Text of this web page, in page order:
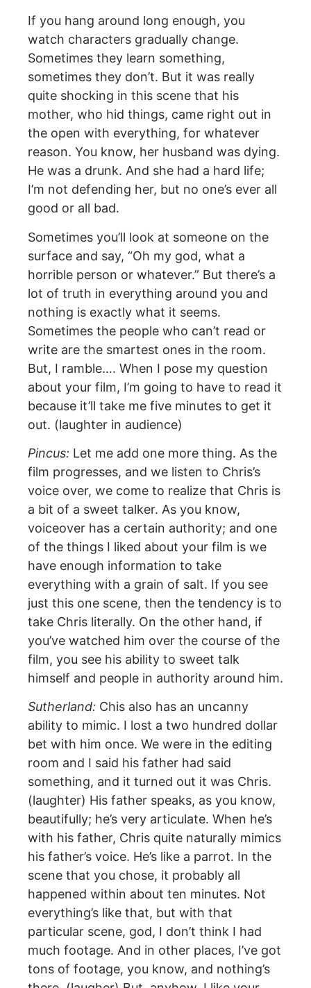
If you hang around long enough, you
watch characters gradually change.
Sometimes they learn something,
sometimes they don’t. But it was really
quite shocking in this scene that his
mother, who hid things, came right out in
the open with everything, for whatever
reason. You know, her husband was dying.
He was a drunk. And she had a hard life;
I’m not defending her, but no one’s ever all
good or all bad.
Sometimes you’ll look at someone on the
surface and say, “Oh my god, what a
horrible person or whatever.” But there’s a
lot of truth in everything around you and
nothing is exactly what it seems.
Sometimes the people who can’t read or
write are the smartest ones in the room.
But, I ramble…. When I pose my question
about your film, I’m going to have to read it
because it’ll take me five minutes to get it
out. (laughter in audience)
Pincus: Let me add one more thing. As the
film progresses, and we listen to Chris’s
voice over, we come to realize that Chris is
a bit of a sweet talker. As you know,
voiceover has a certain authority; and one
of the things I liked about your film is we
have enough information to take
everything with a grain of salt. If you see
just this one scene, then the tendency is to
take Chris literally. On the other hand, if
you’ve watched him over the course of the
film, you see his ability to sweet talk
himself and people in authority around him.
Sutherland: Chis also has an uncanny
ability to mimic. I lost a two hundred dollar
bet with him once. We were in the editing
room and I said his father had said
something, and it turned out it was Chris.
(laughter) His father speaks, as you know,
beautifully; he’s very articulate. When he’s
with his father, Chris quite naturally mimics
his father’s voice. He’s like a parrot. In the
scene that you chose, it probably all
happened within about ten minutes. Not
everything’s like that, but with that
particular scene, god, I don’t think I had
much footage. And in other places, I’ve got
tons of footage, you know, and nothing’s